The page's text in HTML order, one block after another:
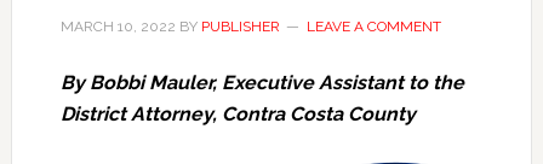
MARCH 10, 2022 BY PUBLISHER LEAVE A COMMENT
By Bobbi Mauler, Executive Assistant to the
District Attorney, Contra Costa County